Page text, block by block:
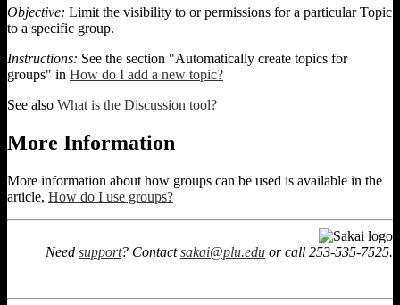
Objective: Limit the visibility to or permissions for a particular Topic
to a specific group.
Instructions: See the section "Automatically create topics for
groups" in How do I add a new topic?
See also What is the Discussion tool?
More Information
More information about how groups can be used is available in the
article, How do I use groups?
Need support? Contactsakai@plu.edu or call 253-535-7525.